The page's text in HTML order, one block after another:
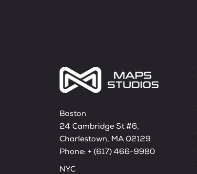
Boston
24 Cambridge St #6,
Charlestown, MA 02129
Phone: + (617) 466-9980
NYC